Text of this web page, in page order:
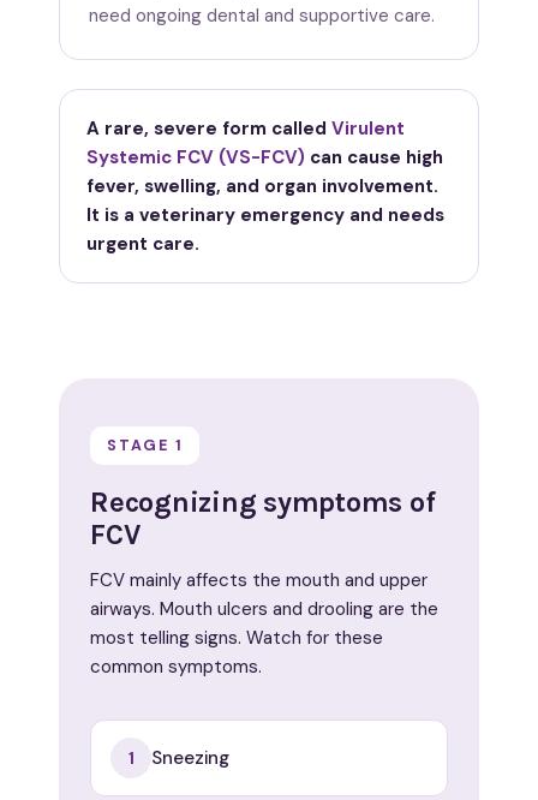
need ongoing dental and supportive care.
A rare, severe form called Virulent
Systemic FCV (VS-FCV) can cause high
fever, swelling, and organ involvement.
It is a veterinary emergency and needs
urgent care.
STAGE 1
Recognizing symptoms of
FCV
FCV mainly affects the mouth and upper
airways. Mouth ulcers and drooling are the
most telling signs. Watch for these
common symptoms.
1 Sneezing